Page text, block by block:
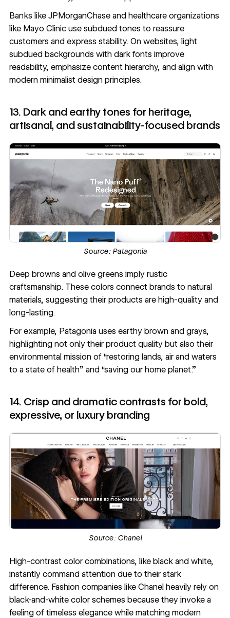
Banks like JPMorganChase and healthcare organizations
like Mayo Clinic use subdued tones to reassure
customers and express stability. On websites, light
subdued backgrounds with dark fonts improve
readability, emphasize content hierarchy, and align with
modern minimalist design principles.
13. Dark and earthy tones for heritage,
artisanal, and sustainability-focused brands
Source: Patagonia
Deep browns and olive greens imply rustic
craftsmanship. These colors connect brands to natural
materials, suggesting their products are high-quality and
long-lasting.
For example, Patagonia uses earthy brown and grays,
highlighting not only their product quality but also their
environmental mission of “restoring lands, air and waters
to a state of health” and “saving our home planet.”
14. Crisp and dramatic contrasts for bold,
expressive, or luxury branding
Source: Chanel
High-contrast color combinations, like black and white,
instantly command attention due to their stark
difference. Fashion companies like Chanel heavily rely on
black-and-white color schemes because they invoke a
feeling of timeless elegance while matching modern